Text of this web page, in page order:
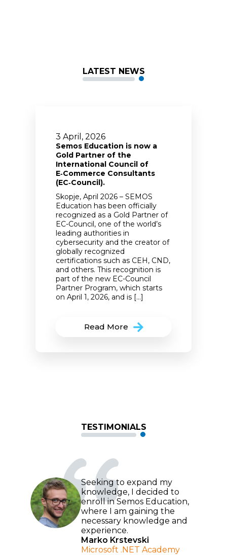
LATEST NEWS
3 April, 2026
Semos Education is now a
Gold Partner of the
International Council of
E‑Commerce Consultants
(EC‑Council).
Skopje, April 2026 – SEMOS
Education has been officially
recognized as a Gold Partner of
EC-Council, one of the world’s
leading authorities in
cybersecurity and the creator of
globally recognized
certifications such as CEH, CND,
and others. This recognition is
part of the new EC-Council
Partner Program, which starts
on April 1, 2026, and is […]
Read More
TESTIMONIALS
Seeking to expand my
knowledge, I decided to
enroll in Semos Education,
where I am gaining the
necessary knowledge and
experience.
Marko Krstevski
Microsoft .NET Academy